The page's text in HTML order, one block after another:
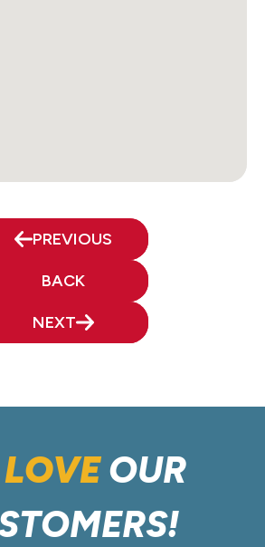
PREVIOUS
BACK
NEXT
LOVEOUR